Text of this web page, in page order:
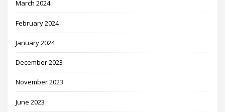
March 2024
February 2024
January 2024
December 2023
November 2023
June 2023